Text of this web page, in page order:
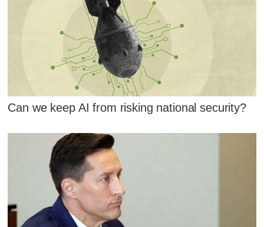
Can we keep AI from risking national security?